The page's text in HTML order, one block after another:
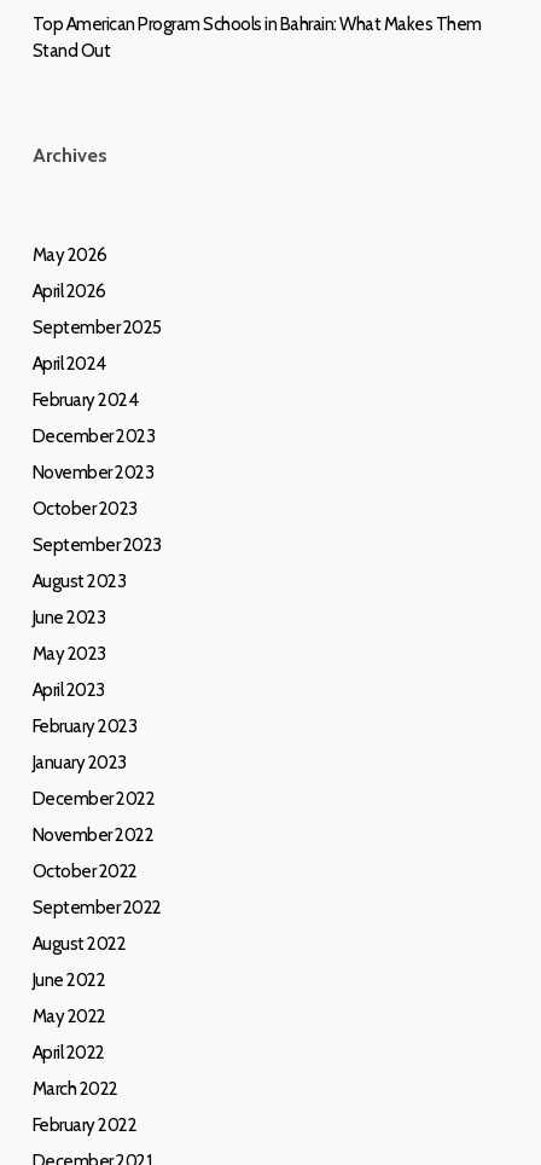
Top American Program Schools in Bahrain: What Makes Them
Stand Out
Archives
May 2026
April 2026
September 2025
April 2024
February 2024
December 2023
November 2023
October 2023
September 2023
August 2023
June 2023
May 2023
April 2023
February 2023
January 2023
December 2022
November 2022
October 2022
September 2022
August 2022
June 2022
May 2022
April 2022
March 2022
February 2022